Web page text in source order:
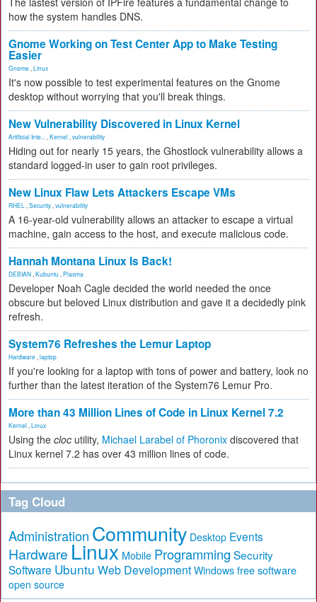
how the system handles DNS.
Gnome Working on Test Center App to Make Testing
Easier
Gnome Linux
It's now possible to test experimental features on the Gnome
desktop without worrying that you'll break things.
New Vulnerability Discovered in Linux Kernel
Artificial Inte... Kernel vulnerability
Hiding out for nearly 15 years, the Ghostlock vulnerability allows a
standard logged-in user to gain root privileges.
New Linux Flaw Lets Attackers Escape VMs
RHEL Security vulnerability
A 16-year-old vulnerability allows an attacker to escape a virtual
machine, gain access to the host, and execute malicious code.
Hannah Montana Linux Is Back!
DEBIAN Kubuntu Plasma
Developer Noah Cagle decided the world needed the once
obscure but beloved Linux distribution and gave it a decidedly pink
refresh.
System76 Refreshes the Lemur Laptop
Hardware laptop
If you're looking for a laptop with tons of power and battery, look no
further than the latest iteration of the System76 Lemur Pro.
More than 43 Million Lines of Code in Linux Kernel 7.2
Kernel Linux
Using the cloc utility, Michael Larabel of Phoronix discovered that
Linux kernel 7.2 has over 43 million lines of code.
Tag Cloud
Administration Community Desktop Events
Hardware Linux Mobile Programming Security
Software Ubuntu Web Development Windows free software
open source